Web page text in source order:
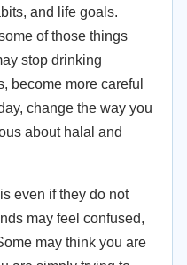
and life goals.
of those things
stop drinking
become more careful
change the way you
about halal and
even if they do not
may feel confused,
may think you are